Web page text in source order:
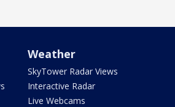
Weather
SkyTower Radar Views
Interactive Radar
Live Webcams